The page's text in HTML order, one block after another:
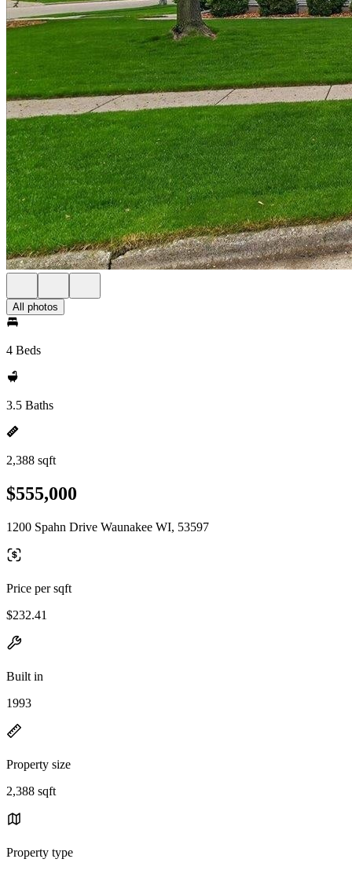
All photos
4 Beds
3.5 Baths
2,388 sqft
$555,000
1200 Spahn Drive Waunakee WI, 53597
Price per sqft
$232.41
Built in
1993
Property size
2,388 sqft
Property type